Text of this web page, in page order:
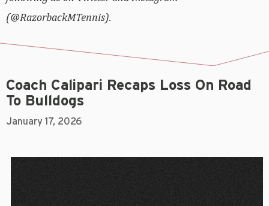
(@RazorbackMTennis).
Coach Calipari Recaps Loss On Road
To Bulldogs
January 17, 2026